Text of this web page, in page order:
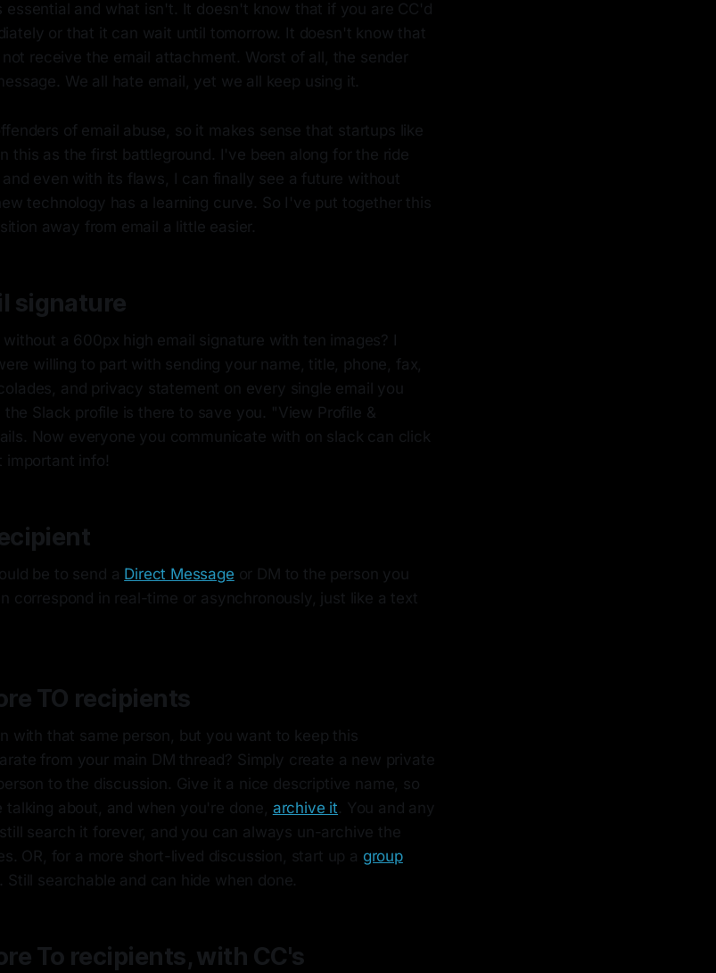
and what isn't. It doesn't know that if you are CC'd
or that it can wait until tomorrow. It doesn't know that
receive the email attachment. Worst of all, the sender
We all hate email, yet we all keep using it.
of email abuse, so it makes sense that startups like
this as the first battleground. I've been along for the ride
even with its flaws, I can finally see a future without
technology has a learning curve. So I've put together this
away from email a little easier.
signature
a 600px high email signature with ten images? I
willing to part with sending your name, title, phone, fax,
and privacy statement on every single email you
the Slack profile is there to save you. "View Profile &
Now everyone you communicate with on slack can click
important info!
be to send a Direct Message or DM to the person you
correspond in real-time or asynchronously, just like a text
TO recipients
with that same person, but you want to keep this
from your main DM thread? Simply create a new private
to the discussion. Give it a nice descriptive name, so
about, and when you're done, archive it. You and any
search it forever, and you can always un-archive the
OR, for a more short-lived discussion, start up a group
Still searchable and can hide when done.
To recipients, with CC's